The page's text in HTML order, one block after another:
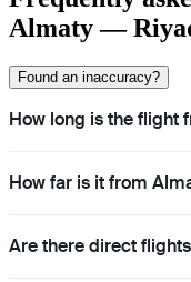
Almaty —
Found an inaccuracy?
How long is the flight
How far is it from
Are there direct